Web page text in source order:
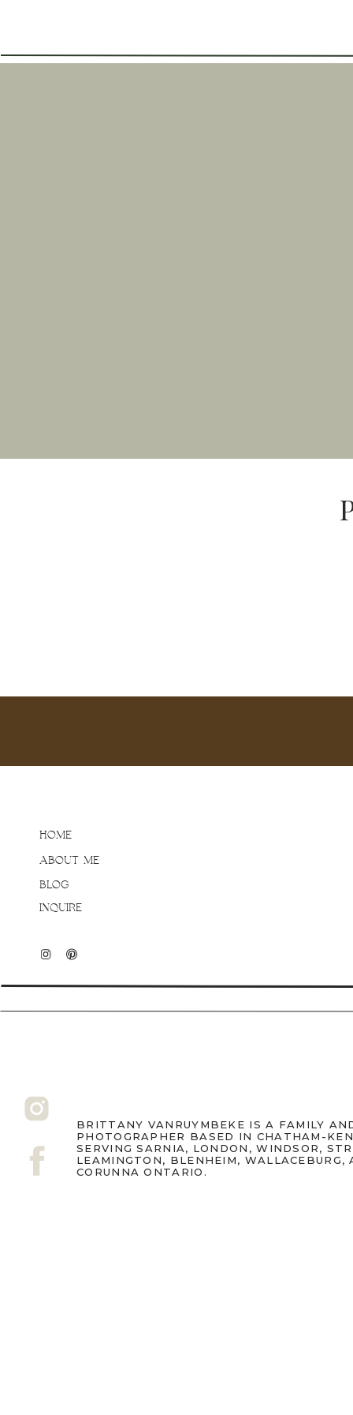
INQUIRE
BLOG
ABOUT ME
HOME
BRITTANY VANRUYMBEKE IS A FAMILY
PHOTOGRAPHER BASED IN CHATHAM-
SERVING SARNIA, LONDON, WINDSOR,
LEAMINGTON, BLENHEIM, WALLACEBURG,
CORUNNA ONTARIO.